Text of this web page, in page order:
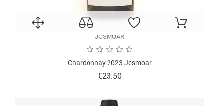
JOSMOAR
Chardonnay 2023 Josmoar
€23.50Price